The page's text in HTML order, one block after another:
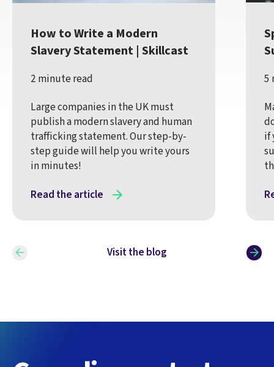
How to Write a Modern
Slavery Statement | Skillcast
2 minute read
Large companies in the UK must
publish a modern slavery and human
trafficking statement. Our step-by-
step guide will help you write yours
in minutes!
Read the article
5
if
Visit the blog